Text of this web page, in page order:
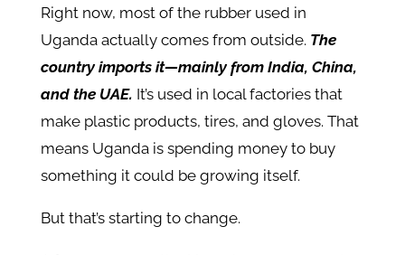
Right now, most of the rubber used in
Uganda actually comes from outside. The
country imports it—mainly from India, China,
and the UAE. It’s used in local factories that
make plastic products, tires, and gloves. That
means Uganda is spending money to buy
something it could be growing itself.
But that’s starting to change.